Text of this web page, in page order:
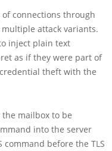
connections through
multiple attack variants.
inject plain text
as if they were part of
theft with the
mailbox to be
into the server
command before the TLS